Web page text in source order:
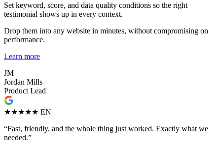
Set keyword, score, and data quality conditions so the right
testimonial shows up in every context.
Drop them into any website in minutes, without compromising on
performance.
Learn more
JM
Jordan Mills
Product Lead
★★★★★ EN
“Fast, friendly, and the whole thing just worked. Exactly what we
needed.”